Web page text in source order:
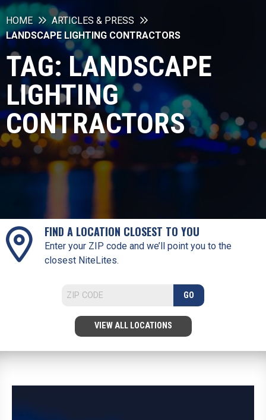
HOME
ARTICLES & PRESS
LANDSCAPE LIGHTING CONTRACTORS
TAG: LANDSCAPE
LIGHTING
CONTRACTORS
FIND A LOCATION CLOSEST TO YOU
Enter your ZIP code and we’ll point you to the
closest NiteLites.
GO
VIEW ALL LOCATIONS